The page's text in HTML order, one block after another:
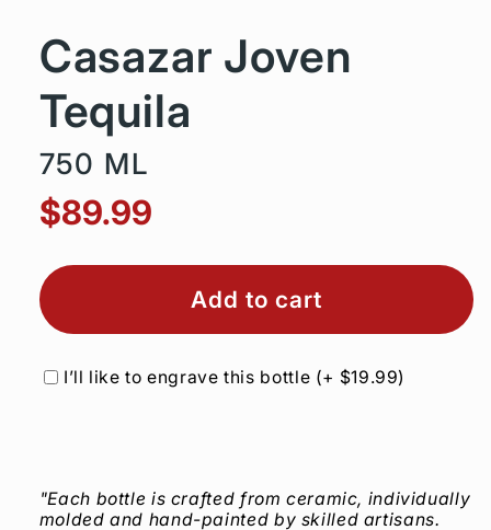
Casazar Joven
Tequila
750 ML
$89.99
Add to cart
I’ll like to engrave this bottle (+ $19.99)
"Each bottle is crafted from ceramic, individually
molded and hand-painted by skilled artisans.